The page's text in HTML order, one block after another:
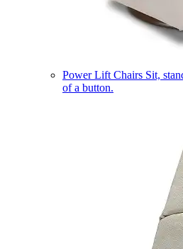
Power Lift Chairs Sit,
of a button.